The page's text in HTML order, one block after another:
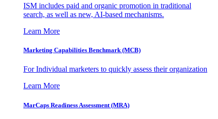
ISM includes paid and organic promotion in traditional
search, as well as new, AI-based mechanisms.
Learn More
Marketing Capabilities Benchmark (MCB)
For Individual marketers to quickly assess their organization
Learn More
MarCaps Readiness Assessment (MRA)